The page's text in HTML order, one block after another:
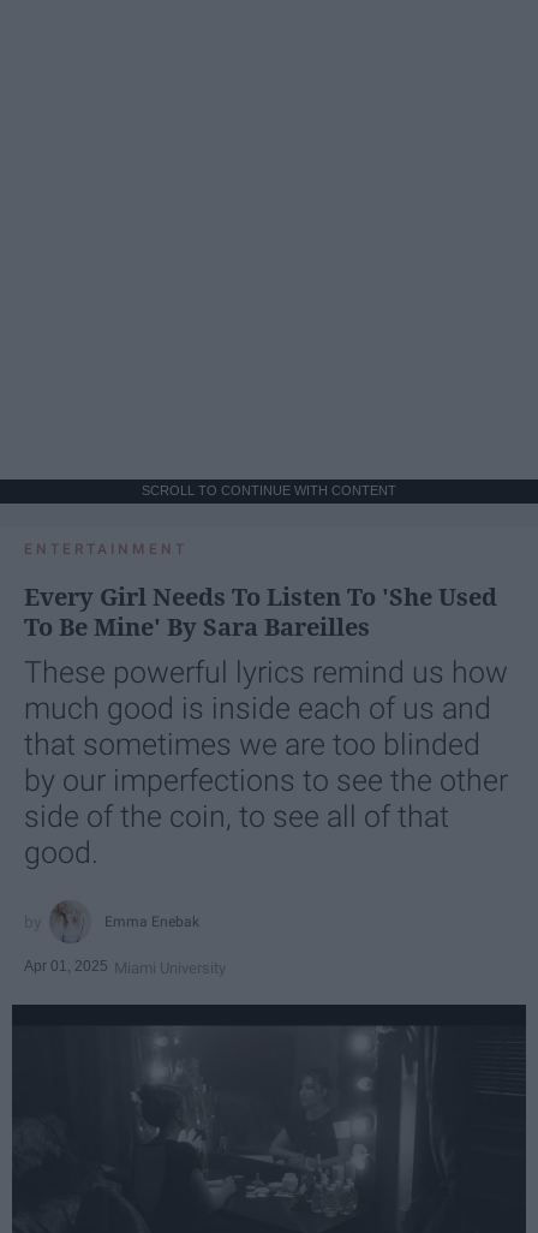
SCROLL TO CONTINUE WITH CONTENT
ENTERTAINMENT
Every Girl Needs To Listen To 'She Used
To Be Mine' By Sara Bareilles
These powerful lyrics remind us how
much good is inside each of us and
that sometimes we are too blinded
by our imperfections to see the other
side of the coin, to see all of that
good.
Emma Enebak
Apr 01, 2025 Miami University